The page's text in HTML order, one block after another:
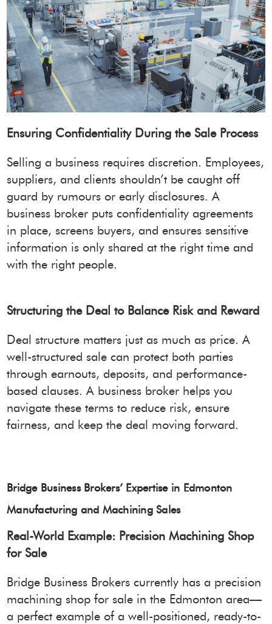
Ensuring Confidentiality During the Sale Process
Selling a business requires discretion. Employees,
suppliers, and clients shouldn’t be caught off
guard by rumours or early disclosures. A
business broker puts confidentiality agreements
in place, screens buyers, and ensures sensitive
information is only shared at the right time and
with the right people.
Structuring the Deal to Balance Risk and Reward
Deal structure matters just as much as price. A
well-structured sale can protect both parties
through earnouts, deposits, and performance-
based clauses. A business broker helps you
navigate these terms to reduce risk, ensure
fairness, and keep the deal moving forward.
Bridge Business Brokers’ Expertise in Edmonton
Manufacturing and Machining Sales
Real-World Example: Precision Machining Shop
for Sale
Bridge Business Brokers currently has a precision
machining shop for sale in the Edmonton area—
a perfect example of a well-positioned, ready-to-